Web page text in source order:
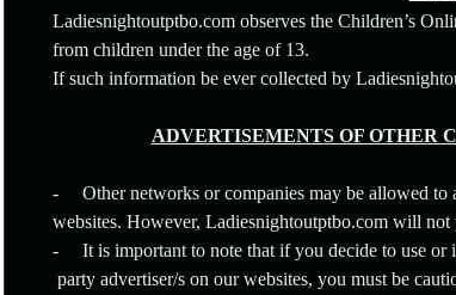
Ladiesnightoutptbo.com observes the Children’s
from children under the age of 13.
If such information be ever collected by
ADVERTISEMENTS OF OTHER
-
Other networks or companies may be allowed
websites. However, Ladiesnightoutptbo.com will not
-
It is important to note that if you decide to use or
party advertiser/s on our websites, you must be